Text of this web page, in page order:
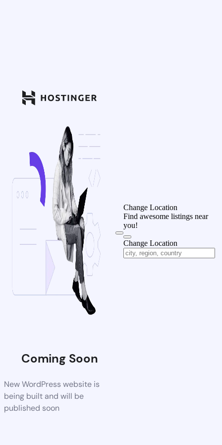
Coming Soon
New WordPress website is
being built and will be
published soon
Change Location
Find awesome listings near
you!
Change Location